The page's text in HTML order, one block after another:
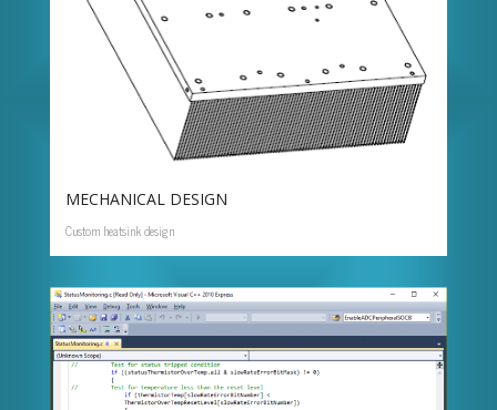
MECHANICAL DESIGN
Custom heatsink design